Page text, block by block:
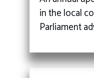
in the local
Parliament